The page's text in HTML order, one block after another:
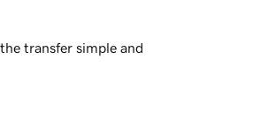
transfer simple and